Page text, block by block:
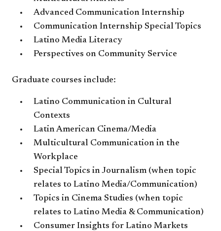
Advanced Communication Internship
Communication Internship Special Topics
Latino Media Literacy
Perspectives on Community Service
Graduate courses include:
Latino Communication in Cultural
Contexts
Latin American Cinema/Media
Multicultural Communication in the
Workplace
Special Topics in Journalism (when topic
relates to Latino Media/Communication)
Topics in Cinema Studies (when topic
relates to Latino Media & Communication)
Consumer Insights for Latino Markets